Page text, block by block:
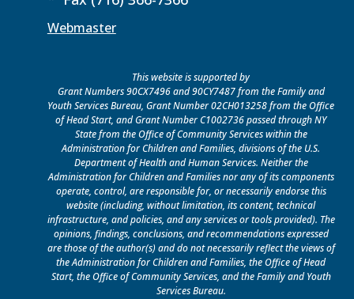
Webmaster
This website is supported by
Grant Numbers 90CX7496 and 90CY7487 from the Family and
Youth Services Bureau, Grant Number 02CH013258 from the Office
of Head Start, and Grant Number C1002736 passed through NY
State from the Office of Community Services within the
Administration for Children and Families, divisions of the U.S.
Department of Health and Human Services. Neither the
Administration for Children and Families nor any of its components
operate, control, are responsible for, or necessarily endorse this
website (including, without limitation, its content, technical
infrastructure, and policies, and any services or tools provided). The
opinions, findings, conclusions, and recommendations expressed
are those of the author(s) and do not necessarily reflect the views of
the Administration for Children and Families, the Office of Head
Start, the Office of Community Services, and the Family and Youth
Services Bureau.